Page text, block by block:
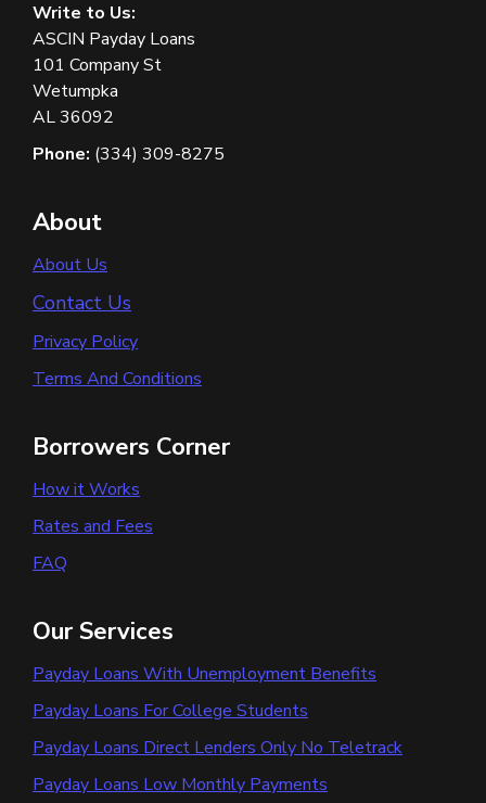
Write to Us:
ASCIN Payday Loans
101 Company St
Wetumpka
AL 36092
Phone: (334) 309-8275
About
About Us
Contact Us
Privacy Policy
Terms And Conditions
Borrowers Corner
How it Works
Rates and Fees
FAQ
Our Services
Payday Loans With Unemployment Benefits
Payday Loans For College Students
Payday Loans Direct Lenders Only No Teletrack
Payday Loans Low Monthly Payments